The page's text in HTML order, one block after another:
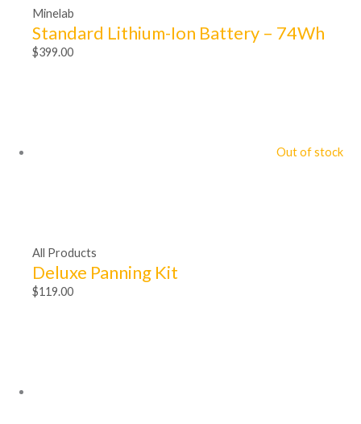
Minelab
Standard Lithium-Ion Battery – 74Wh
$399.00
Out of stock
All Products
Deluxe Panning Kit
$119.00